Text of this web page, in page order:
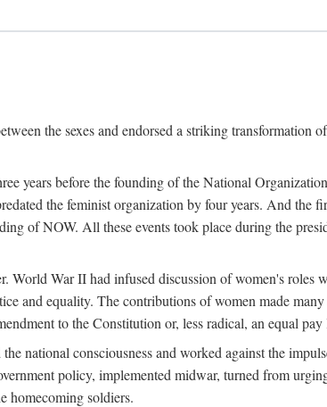
the sexes and endorsed a striking transformation
years before the founding of the National
the feminist organization by four years. And the
of NOW. All these events took place during the
World War II had infused discussion of women's roles
and equality. The contributions of women made
to the Constitution or, less radical, an equal pay
national consciousness and worked against the
policy, implemented midwar, turned from
homecoming soldiers.